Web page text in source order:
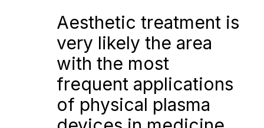
Aesthetic treatment is
very likely the area
with the most
frequent applications
of physical plasma